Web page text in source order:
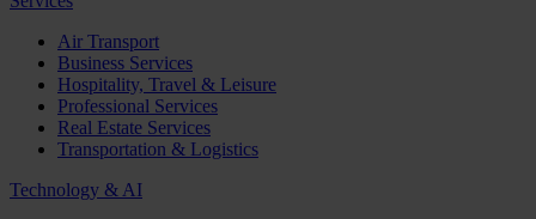
Air Transport
Business Services
Hospitality, Travel & Leisure
Professional Services
Real Estate Services
Transportation & Logistics
Technology & AI